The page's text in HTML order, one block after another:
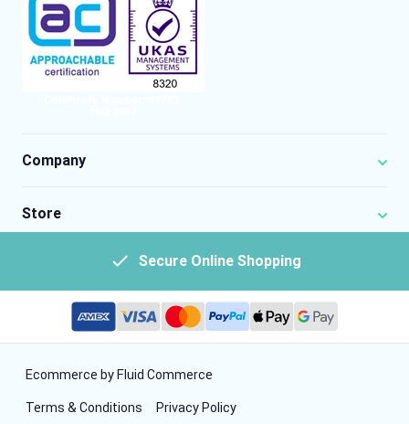
Company
Store
Secure Online Shopping
Ecommerce by Fluid Commerce
Terms & Conditions
Privacy Policy